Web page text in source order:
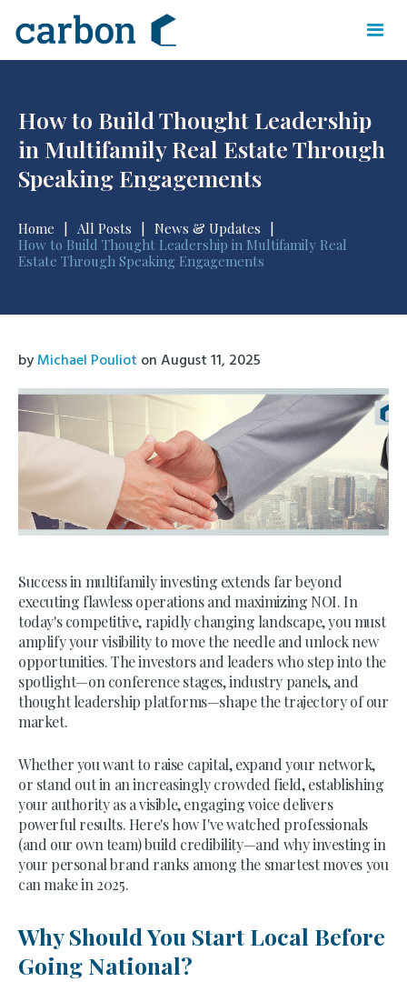
How to Build Thought Leadership
in Multifamily Real Estate Through
Speaking Engagements
Home All Posts News & Updates
How to Build Thought Leadership in Multifamily Real
Estate Through Speaking Engagements
byMichael Pouliot onAugust 11, 2025
Success in multifamily investing extends far beyond
executing flawless operations and maximizing NOI. In
today's competitive, rapidly changing landscape, you must
amplify your visibility to move the needle and unlock new
opportunities. The investors and leaders who step into the
spotlight—on conference stages, industry panels, and
thought leadership platforms—shape the trajectory of our
market.
Whether you want to raise capital, expand your network,
or stand out in an increasingly crowded field, establishing
your authority as a visible, engaging voice delivers
powerful results. Here's how I've watched professionals
(and our own team) build credibility—and why investing in
your personal brand ranks among the smartest moves you
can make in 2025.
Why Should You Start Local Before
Going National?